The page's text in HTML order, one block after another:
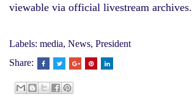
viewable via official livestream archives.
Labels: media, News, President
Share: